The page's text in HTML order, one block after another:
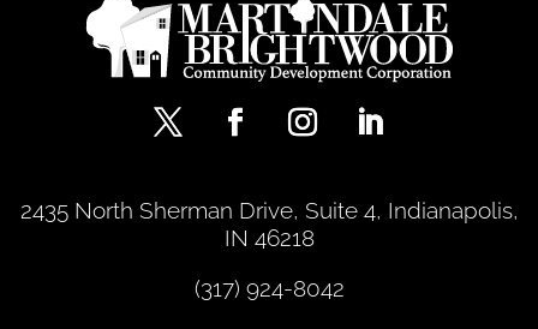
2435 North Sherman Drive, Suite 4, Indianapolis,
IN 46218
(317) 924-8042